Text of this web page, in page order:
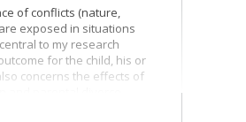
of conflicts (nature,
exposed in situations
to my research
for the child, his or
concerns the effects of